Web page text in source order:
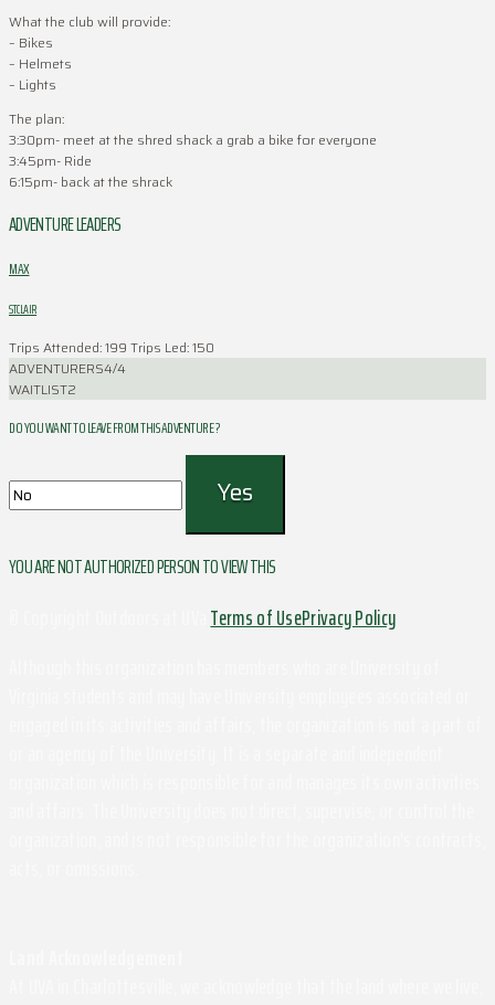
What the club will provide:
– Bikes
– Helmets
– Lights
The plan:
3:30pm- meet at the shred shack a grab a bike for everyone
3:45pm- Ride
6:15pm- back at the shrack
ADVENTURE LEADERS
MAX
STCLAIR
Trips Attended: 199 Trips Led: 150
ADVENTURERS4/4
WAITLIST2
DO YOU WANT TO LEAVE FROM THIS ADVENTURE ?
YOU ARE NOT AUTHORIZED PERSON TO VIEW THIS
Terms of UsePrivacy Policy